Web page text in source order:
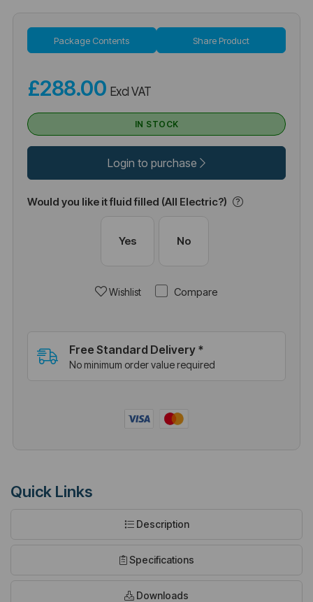
Package Contents Share Product
£288.00 Excl VAT
IN STOCK
Login to purchase
Would you like it fluid filled (All Electric?)
Yes No
Wishlist Compare
Free Standard Delivery *
No minimum order value required
Quick Links
Description
Specifications
Downloads